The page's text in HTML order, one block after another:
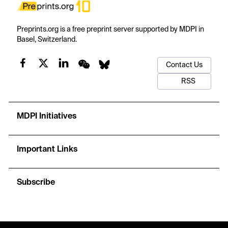
Preprints.org is a free preprint server supported by MDPI in
Basel, Switzerland.
Contact Us
RSS
MDPI Initiatives
Important Links
Subscribe